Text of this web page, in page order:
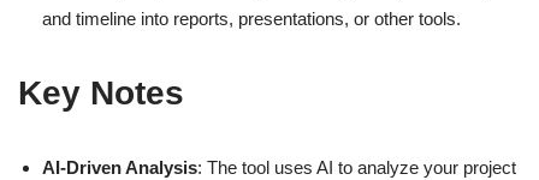
and timeline into reports, presentations, or other tools.
Key Notes
AI-Driven Analysis: The tool uses AI to analyze your project